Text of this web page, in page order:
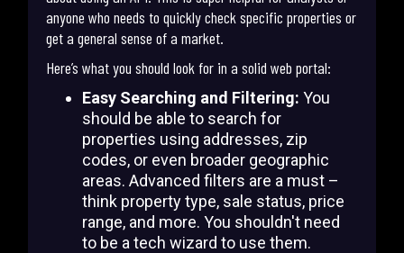
anyone who needs to quickly check specific properties or
get a general sense of a market.
Here’s what you should look for in a solid web portal:
Easy Searching and Filtering: You
should be able to search for
properties using addresses, zip
codes, or even broader geographic
areas. Advanced filters are a must –
think property type, sale status, price
range, and more. You shouldn't need
to be a tech wizard to use them.